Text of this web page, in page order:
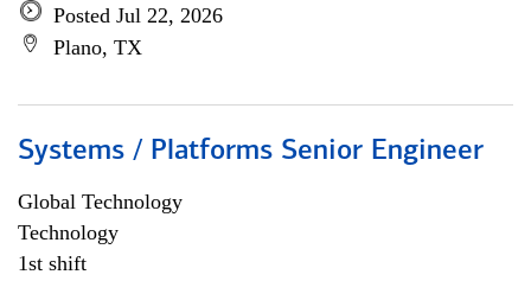
Posted Jul 22, 2026
Plano, TX
Systems / Platforms Senior Engineer
Global Technology
Technology
1st shift